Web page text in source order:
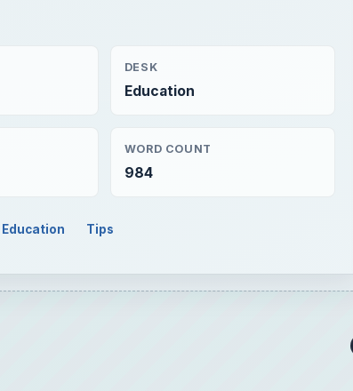
DESK
Education
WORD COUNT
984
Education Tips